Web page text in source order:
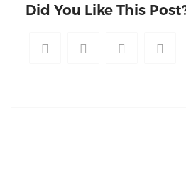
Did You Like This